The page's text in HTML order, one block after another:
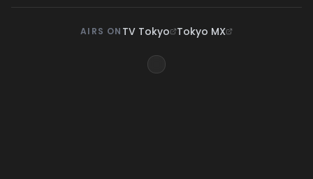
AIRS ON TV Tokyo Tokyo MX